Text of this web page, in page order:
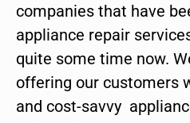
companies that have
appliance repair
quite some time now.
offering our customers
and cost-savvy